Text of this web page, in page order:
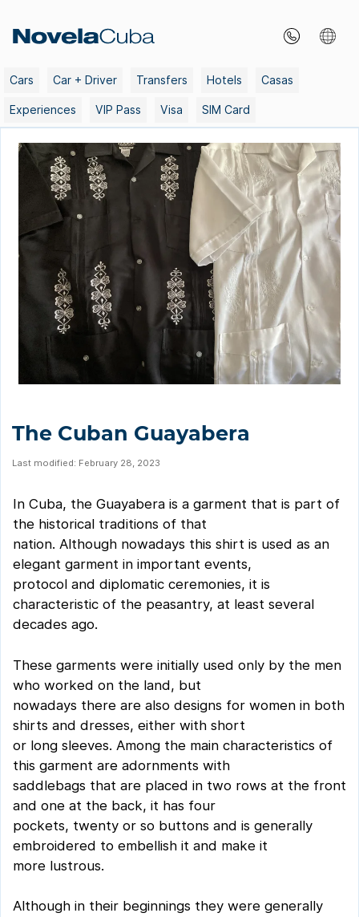
content
Cars Car + Driver Transfers Hotels Casas
Experiences VIP Pass Visa SIM Card
The Cuban Guayabera
Last modified: February 28, 2023
In Cuba, the Guayabera is a garment that is part of
the historical traditions of that
nation. Although nowadays this shirt is used as an
elegant garment in important events,
protocol and diplomatic ceremonies, it is
characteristic of the peasantry, at least several
decades ago.
These garments were initially used only by the men
who worked on the land, but
nowadays there are also designs for women in both
shirts and dresses, either with short
or long sleeves. Among the main characteristics of
this garment are adornments with
saddlebags that are placed in two rows at the front
and one at the back, it has four
pockets, twenty or so buttons and is generally
embroidered to embellish it and make it
more lustrous.
Although in their beginnings they were generally